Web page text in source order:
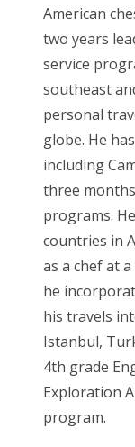
American
two years
service
southeast
personal
globe. He
including
three
programs.
countries in
as a chef at
he
his travels
Istanbul,
4th grade
Exploration
program.